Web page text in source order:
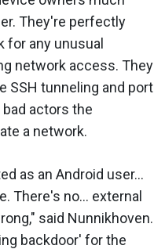
They're perfectly
for any unusual
network access. They
SSH tunneling and port
actors the
a network.
as an Android user...
There's no... external
said Nunnikhoven.
backdoor' for the